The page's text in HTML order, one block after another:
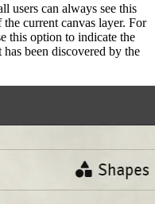
users can always see this
the current canvas layer. For
this option to indicate the
been discovered by the